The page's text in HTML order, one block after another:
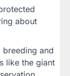
about
breeding and
like the giant